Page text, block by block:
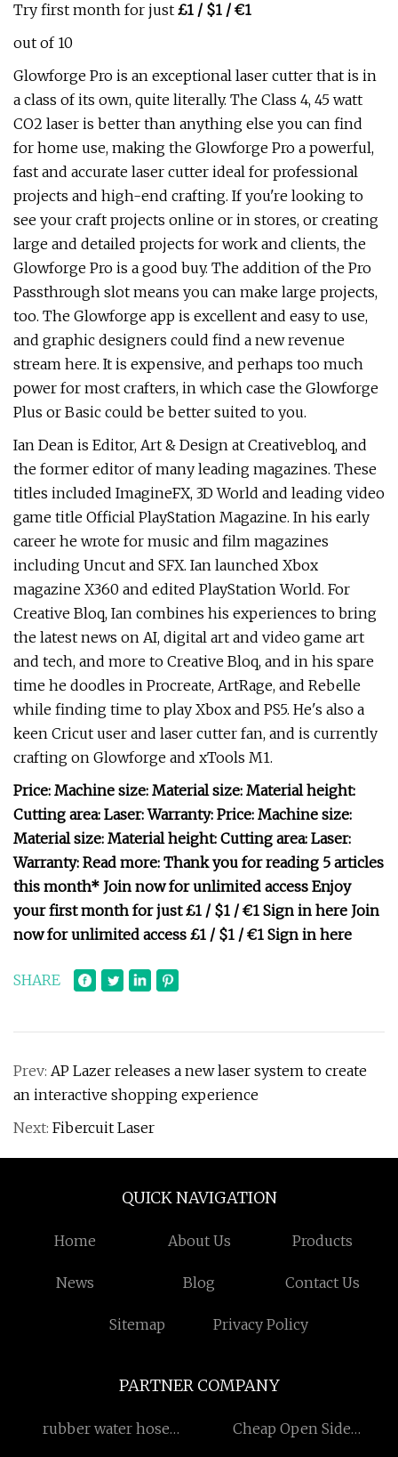
Try first month for just £1 / $1 / €1
out of 10
Glowforge Pro is an exceptional laser cutter that is in
a class of its own, quite literally. The Class 4, 45 watt
CO2 laser is better than anything else you can find
for home use, making the Glowforge Pro a powerful,
fast and accurate laser cutter ideal for professional
projects and high-end crafting. If you're looking to
see your craft projects online or in stores, or creating
large and detailed projects for work and clients, the
Glowforge Pro is a good buy. The addition of the Pro
Passthrough slot means you can make large projects,
too. The Glowforge app is excellent and easy to use,
and graphic designers could find a new revenue
stream here. It is expensive, and perhaps too much
power for most crafters, in which case the Glowforge
Plus or Basic could be better suited to you.
Ian Dean is Editor, Art & Design at Creativebloq, and
the former editor of many leading magazines. These
titles included ImagineFX, 3D World and leading video
game title Official PlayStation Magazine. In his early
career he wrote for music and film magazines
including Uncut and SFX. Ian launched Xbox
magazine X360 and edited PlayStation World. For
Creative Bloq, Ian combines his experiences to bring
the latest news on AI, digital art and video game art
and tech, and more to Creative Bloq, and in his spare
time he doodles in Procreate, ArtRage, and Rebelle
while finding time to play Xbox and PS5. He's also a
keen Cricut user and laser cutter fan, and is currently
crafting on Glowforge and xTools M1.
Price: Machine size: Material size: Material height:
Cutting area: Laser: Warranty: Price: Machine size:
Material size: Material height: Cutting area: Laser:
Warranty: Read more: Thank you for reading 5 articles
this month* Join now for unlimited access Enjoy
your first month for just £1 / $1 / €1 Sign in here Join
now for unlimited access £1 / $1 / €1 Sign in here
SHARE
Prev: AP Lazer releases a new laser system to create
an interactive shopping experience
Next: Fibercuit Laser
QUICK NAVIGATION
Home About Us Products
News Blog Contact Us
Sitemap Privacy Policy
PARTNER COMPANY
rubber water hose
Cheap Open Side